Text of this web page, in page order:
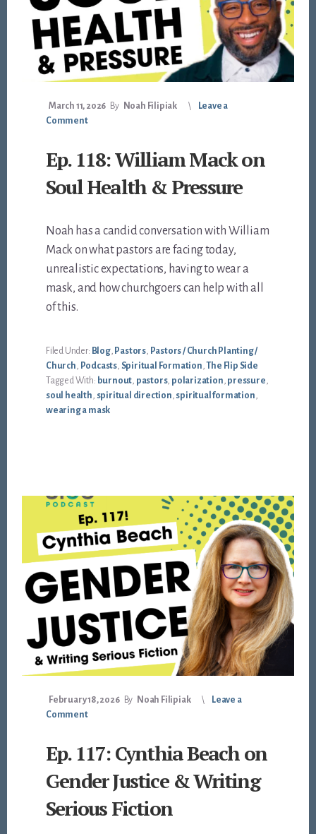
March 11, 2026 By Noah Filipiak
Leave a
Comment
Ep. 118: William Mack on
Soul Health & Pressure
Noah has a candid conversation with William
Mack on what pastors are facing today,
unrealistic expectations, having to wear a
mask, and how churchgoers can help with all
of this.
Filed Under: Blog, Pastors, Pastors / Church Planting /
Church, Podcasts, Spiritual Formation, The Flip Side
Tagged With: burnout, pastors, polarization, pressure,
soul health, spiritual direction, spiritual formation,
wearing a mask
February 18, 2026 By Noah Filipiak
Leave a
Comment
Ep. 117: Cynthia Beach on
Gender Justice & Writing
Serious Fiction